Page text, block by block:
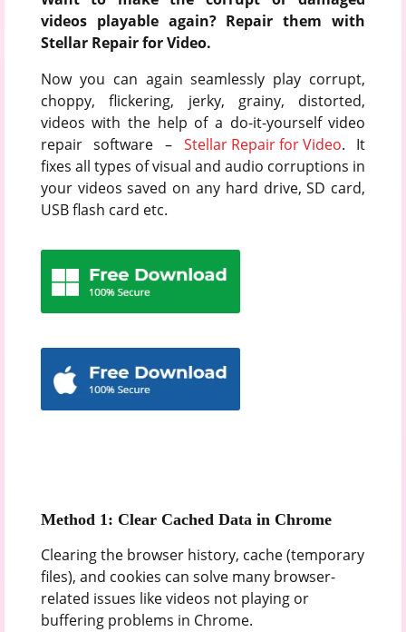
videos playable again? Repair them with
Stellar Repair for Video.
Now you can again seamlessly play corrupt,
choppy, flickering, jerky, grainy, distorted,
videos with the help of a do-it-yourself video
repair software – Stellar Repair for Video. It
fixes all types of visual and audio corruptions in
your videos saved on any hard drive, SD card,
USB flash card etc.
Method 1: Clear Cached Data in Chrome
Clearing the browser history, cache (temporary
files), and cookies can solve many browser-
related issues like videos not playing or
buffering problems in Chrome.